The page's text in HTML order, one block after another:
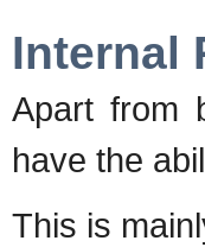
Internal
Apart from
have the
This is